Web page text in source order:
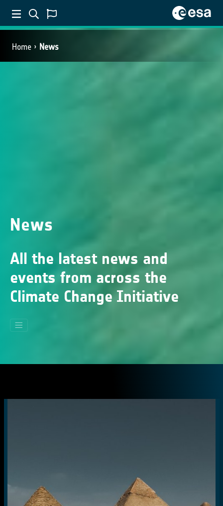
Home News
News
All the latest news and
events from across the
Climate Change Initiative